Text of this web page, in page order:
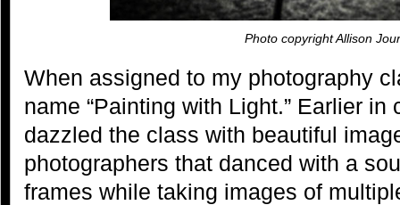
Photo copyright Allison
When assigned to my photography
name “Painting with Light.” Earlier
dazzled the class with beautiful
photographers that danced with a
frames while taking images of